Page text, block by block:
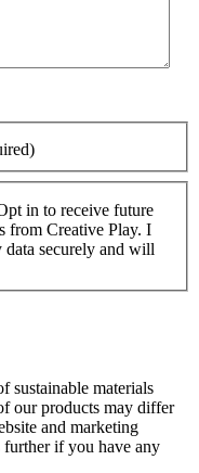
in to receive future
from Creative Play. I
securely and will
sustainable materials
our products may differ
and marketing
further if you have any